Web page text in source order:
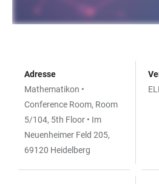
Adresse
Mathematikon •
Conference Room, Room
5/104, 5th Floor • Im
Neuenheimer Feld 205,
69120 Heidelberg